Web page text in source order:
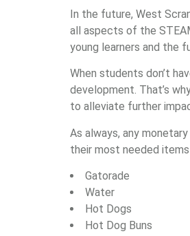
In the future, West
all aspects of the
young learners and the
When students don’t
development. That’s
to alleviate further
As always, any
their most needed
Gatorade
Water
Hot Dogs
Hot Dog Buns